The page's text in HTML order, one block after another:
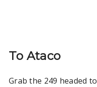
To Ataco
Grab the 249 headed to